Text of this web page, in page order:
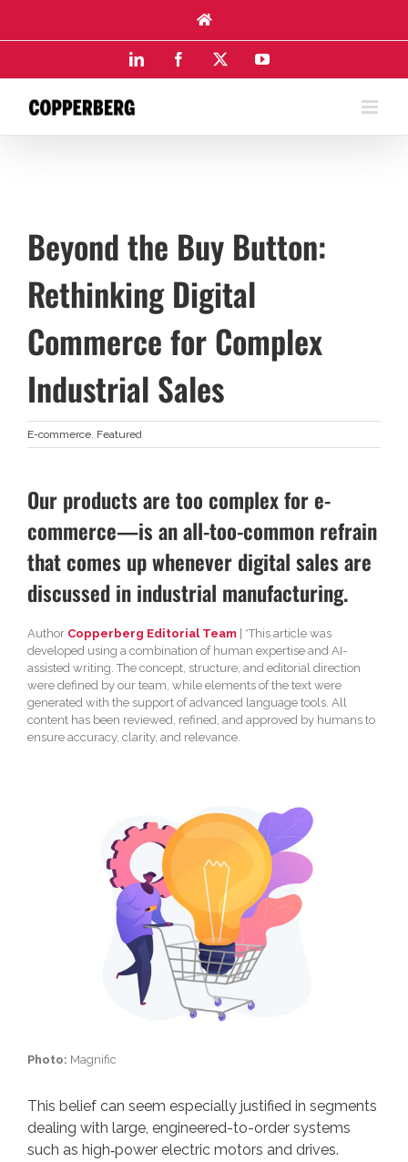
content
LinkedIn Facebook YouTube
Beyond the Buy Button:
Rethinking Digital
Commerce for Complex
Industrial Sales
E-commerce, Featured
Our products are too complex for e-
commerce—is an all-too-common refrain
that comes up whenever digital sales are
discussed in industrial manufacturing.
Author Copperberg Editorial Team | *This article was
developed using a combination of human expertise and AI-
assisted writing. The concept, structure, and editorial direction
were defined by our team, while elements of the text were
generated with the support of advanced language tools. All
content has been reviewed, refined, and approved by humans to
ensure accuracy, clarity, and relevance.
Photo: Magnific
This belief can seem especially justified in segments
dealing with large, engineered-to-order systems
such as high‑power electric motors and drives.